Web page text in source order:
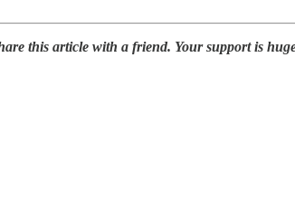
this article with a friend. Your support is